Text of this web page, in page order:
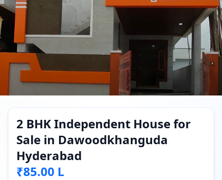
2 BHK Independent House for
Sale in Dawoodkhanguda
Hyderabad
₹85.00 L